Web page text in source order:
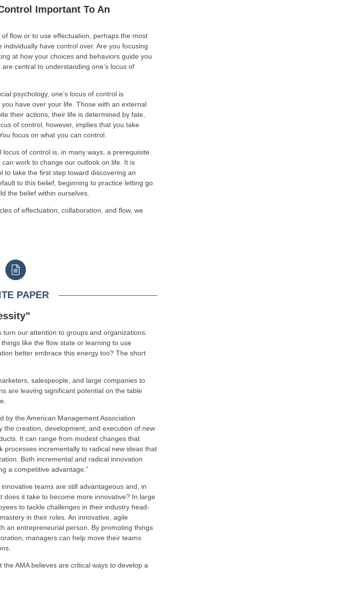
Important To An
flow or to use effectuation, perhaps the most
have control over. Are you focusing
at how your choices and behaviors guide you
central to understanding one’s locus of
psychology, one’s locus of control is
have over your life. Those with an external
their actions, their life is determined by fate,
of control, however, implies that you take
focus on what you can control.
of control is, in many ways, a prerequisite.
work to change our outlook on life. It is
to take the first step toward discovering an
to this belief, beginning to practice letting go
the belief within ourselves.
of effectuation, collaboration, and flow, we
PAPER
turn our attention to groups and organizations.
like the flow state or learning to use
better embrace this energy too? The short
salespeople, and large companies to
are leaving significant potential on the table
by the American Management Association
the creation, development, and execution of new
It can range from modest changes that
processes incrementally to radical new ideas that
Both incremental and radical innovation
a competitive advantage.”
teams are still advantageous and, in
does it take to become more innovative? In large
to tackle challenges in their industry head-
in their roles. An innovative, agile
an entrepreneurial person. By promoting things
managers can help move their teams
AMA believes are critical ways to develop a